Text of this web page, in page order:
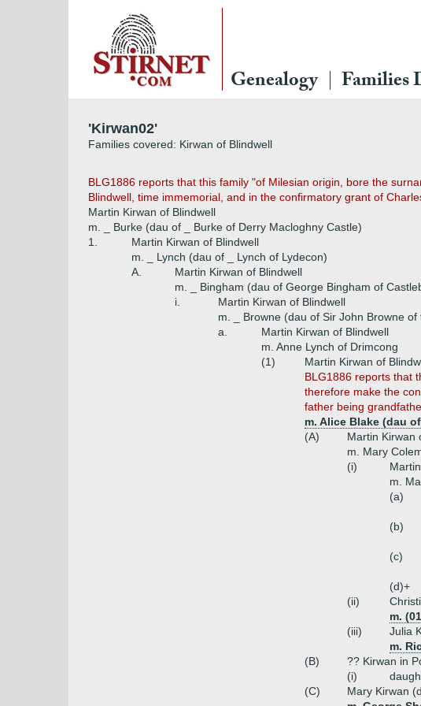
Genealogy Families
'Kirwan02'
Families covered: Kirwan of Blindwell
BLG1886 reports that this family "of Milesian origin, bore the
Blindwell, time immemorial, and in the confirmatory grant of
Martin Kirwan of Blindwell
m. _ Burke (dau of _ Burke of Derry Macloghny Castle)
1.
Martin Kirwan of Blindwell
m. _ Lynch (dau of _ Lynch of Lydecon)
A.
Martin Kirwan of Blindwell
m. _ Bingham (dau of George Bingham of
i.
Martin Kirwan of Blindwell
m. _ Browne (dau of Sir John Browne of
a.
Martin Kirwan of Blindwell
m. Anne Lynch of Drimcong
(1)
Martin Kirwan of
BLG1886 reports that
therefore make the
father being
m. Alice Blake (dau
(A)
Martin Kirwan
m. Mary
(i)
m.
(a)
(b)
(c)
(d)+
(ii)
m.
(iii)
Julia
m.
(B)
?? Kirwan in
(i)
(C)
Mary Kirwan